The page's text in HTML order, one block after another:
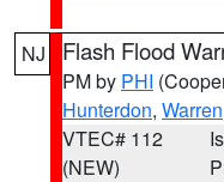
NJ Flash Flood
PM by PHI
Hunterdon, Warren
VTEC# 112
(NEW)